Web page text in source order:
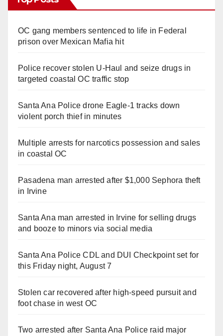
OC gang members sentenced to life in Federal
prison over Mexican Mafia hit
Police recover stolen U-Haul and seize drugs in
targeted coastal OC traffic stop
Santa Ana Police drone Eagle-1 tracks down
violent porch thief in minutes
Multiple arrests for narcotics possession and sales
in coastal OC
Pasadena man arrested after $1,000 Sephora theft
in Irvine
Santa Ana man arrested in Irvine for selling drugs
and booze to minors via social media
Santa Ana Police CDL and DUI Checkpoint set for
this Friday night, August 7
Stolen car recovered after high-speed pursuit and
foot chase in west OC
Two arrested after Santa Ana Police raid major